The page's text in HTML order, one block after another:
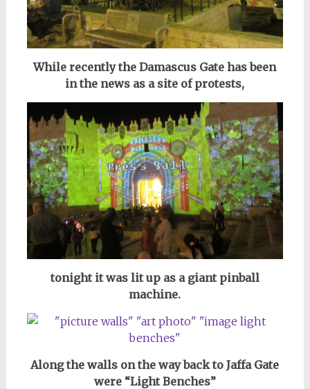
While recently the Damascus Gate has been
in the news as a site of protests,
tonight it was lit up as a giant pinball
machine.
Along the walls on the way back to Jaffa Gate
were “Light Benches”